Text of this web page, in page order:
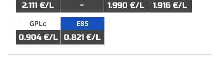
2.111 €/L - 1.990 €/L 1.916 €/L
GPLc
0.904 €/L
E85
0.821 €/L